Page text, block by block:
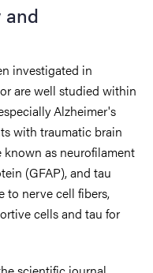
and
investigated in
are well studied within
Alzheimer's
with traumatic brain
known as neurofilament
(GFAP), and tau
to nerve cell fibers,
cells and tau for